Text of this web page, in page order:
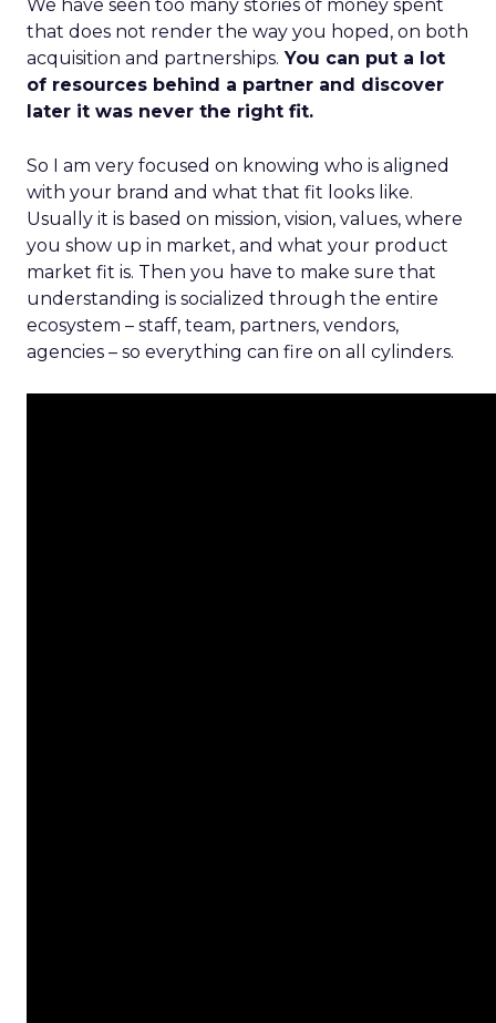
We have seen too many stories of money spent
that does not render the way you hoped, on both
acquisition and partnerships. You can put a lot
of resources behind a partner and discover
later it was never the right fit.
So I am very focused on knowing who is aligned
with your brand and what that fit looks like.
Usually it is based on mission, vision, values, where
you show up in market, and what your product
market fit is. Then you have to make sure that
understanding is socialized through the entire
ecosystem – staff, team, partners, vendors,
agencies – so everything can fire on all cylinders.